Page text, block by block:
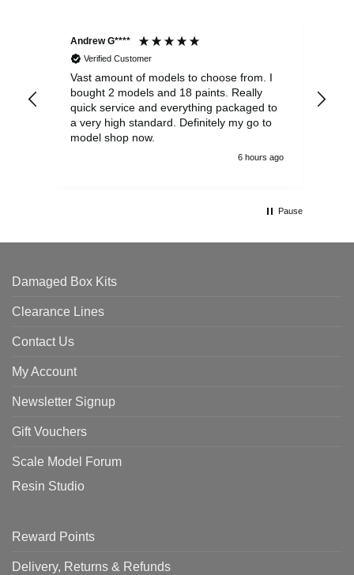
Andrew G****
Verified Customer
Vast amount of models to choose from. I
bought 2 models and 18 paints. Really
quick service and everything packaged to
a very high standard. Definitely my go to
model shop now.
6 hours ago
Pause
Damaged Box Kits
Clearance Lines
Contact Us
My Account
Newsletter Signup
Gift Vouchers
Scale Model Forum
Resin Studio
Reward Points
Delivery, Returns & Refunds